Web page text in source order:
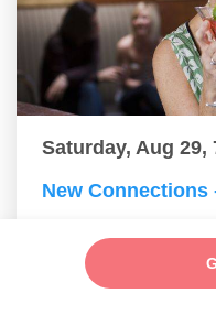
Saturday, Aug 29,
New Connections